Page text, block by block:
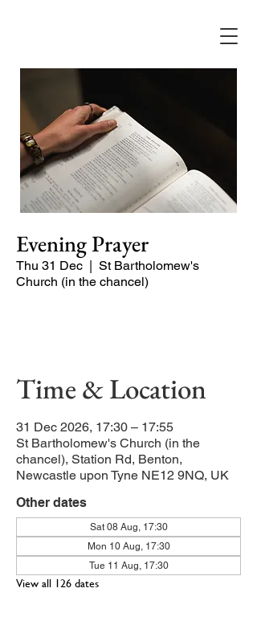
Evening Prayer
Thu 31 Dec
  |
St Bartholomew's
Church (in the chancel)
Time & Location
31 Dec 2026, 17:30 – 17:55
St Bartholomew's Church (in the
chancel), Station Rd, Benton,
Newcastle upon Tyne NE12 9NQ, UK
Other dates
Sat 08 Aug, 17:30
Mon 10 Aug, 17:30
Tue 11 Aug, 17:30
View all 126 dates